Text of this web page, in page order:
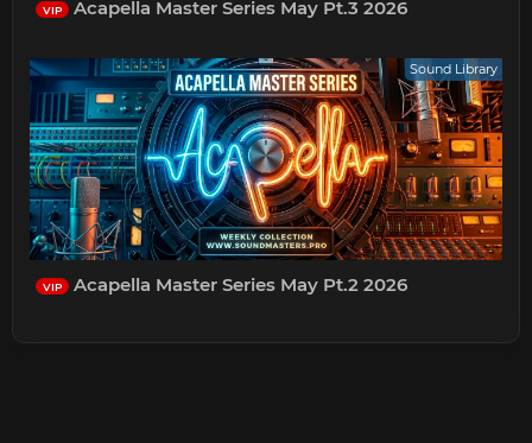
VIP Acapella Master Series May Pt.3 2026
Sound Library
VIP Acapella Master Series May Pt.2 2026